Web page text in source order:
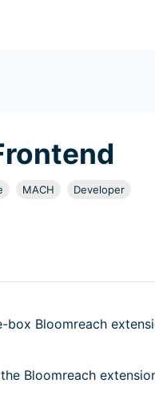
MACH Developer
Bloomreach
Bloomreach